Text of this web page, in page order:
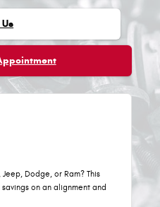
Dodge, or Ram? This
on an alignment and